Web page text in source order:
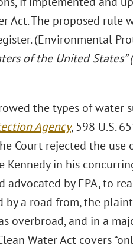
The proposed rule
(Environmental
of the United States”
the types of water
Agency, 598 U.S.
Court rejected the use
Kennedy in his
advocated by EPA, to
a road from, the
overbroad, and in a
Water Act covers